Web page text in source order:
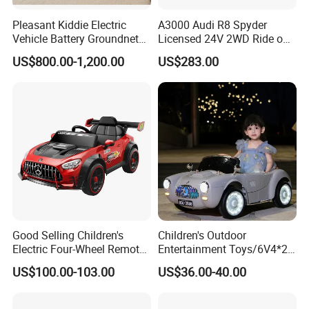
Pleasant Kiddie Electric
Vehicle Battery Groundnet
Skynet Bumper Car
US$800.00-1,200.00
A3000 Audi R8 Spyder
Licensed 24V 2WD Ride on
Car Electric Toy
US$283.00
Good Selling Children's
Electric Four-Wheel Remote-
Controlled Baby 4WD Boys
Girls Kids Ride on
US$100.00-103.00
Children's Outdoor
Entertainment Toys/6V4*2
Batteries/Early
Education/Bluetooth/Ckids
US$36.00-40.00